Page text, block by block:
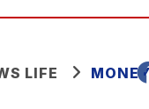
LIFE